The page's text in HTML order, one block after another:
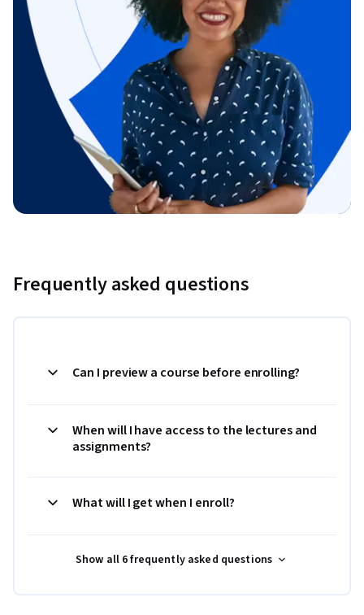
Frequently asked questions
Can I preview a course before enrolling?
When will I have access to the lectures and
assignments?
What will I get when I enroll?
Show all 6 frequently asked questions